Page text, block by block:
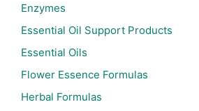
Enzymes
Essential Oil Support Products
Essential Oils
Flower Essence Formulas
Herbal Formulas